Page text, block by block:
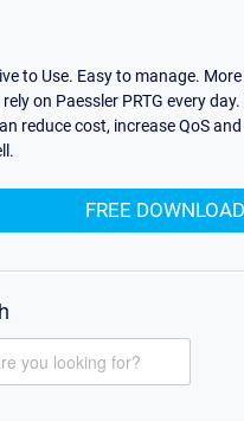
to Use. Easy to manage.
rely on Paessler PRTG every
reduce cost, increase QoS
FREE DOWNLOAD